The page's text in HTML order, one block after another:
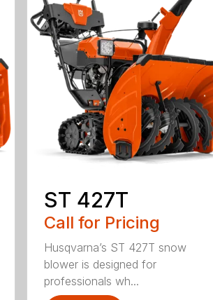
ST 427T
Call for Pricing
Husqvarna’s ST 427T snow
blower is designed for
professionals wh...